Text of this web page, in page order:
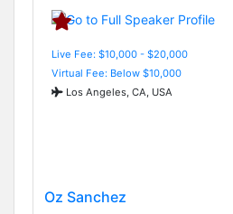
Live Fee: $10,000 - $20,000
Virtual Fee: Below $10,000
Los Angeles, CA, USA
Oz Sanchez